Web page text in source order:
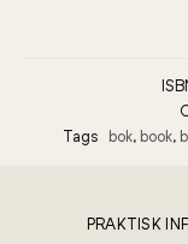
Tags
bok, book,
PRAKTISK